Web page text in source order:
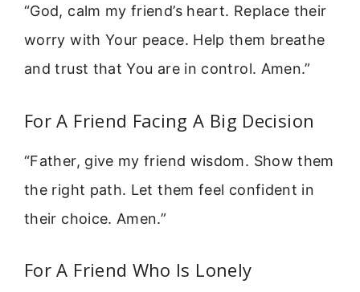
“God, calm my friend’s heart. Replace their
worry with Your peace. Help them breathe
and trust that You are in control. Amen.”
For A Friend Facing A Big Decision
“Father, give my friend wisdom. Show them
the right path. Let them feel confident in
their choice. Amen.”
For A Friend Who Is Lonely